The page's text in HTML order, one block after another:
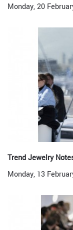
Monday, 20
Trend Jewelry
Monday, 13